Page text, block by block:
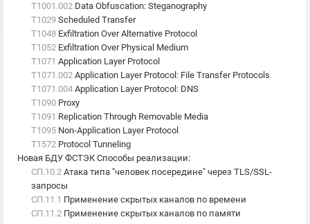
T1001.002 Data Obfuscation: Steganography
T1029 Scheduled Transfer
T1048 Exfiltration Over Alternative Protocol
T1052 Exfiltration Over Physical Medium
T1071 Application Layer Protocol
T1071.002 Application Layer Protocol: File Transfer Protocols
T1071.004 Application Layer Protocol: DNS
T1090 Proxy
T1091 Replication Through Removable Media
T1095 Non-Application Layer Protocol
T1572 Protocol Tunneling
Новая БДУ ФСТЭК Способы реализации:
СП.10.2 Атака типа "человек посередине" через TLS/SSL-
запросы
СП.11.1 Применение скрытых каналов по времени
СП.11.2 Применение скрытых каналов по памяти